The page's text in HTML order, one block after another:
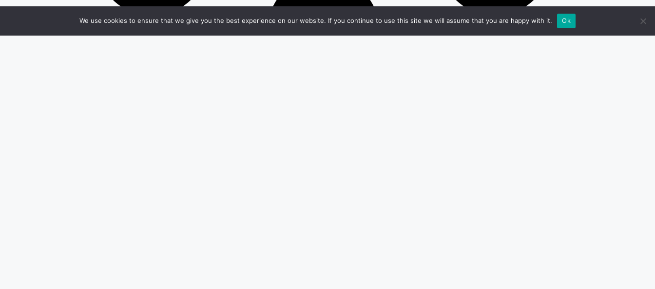
We use cookies to ensure that we give you the best experience on our website. If you continue to use this site we will assume that you are happy with it. Ok